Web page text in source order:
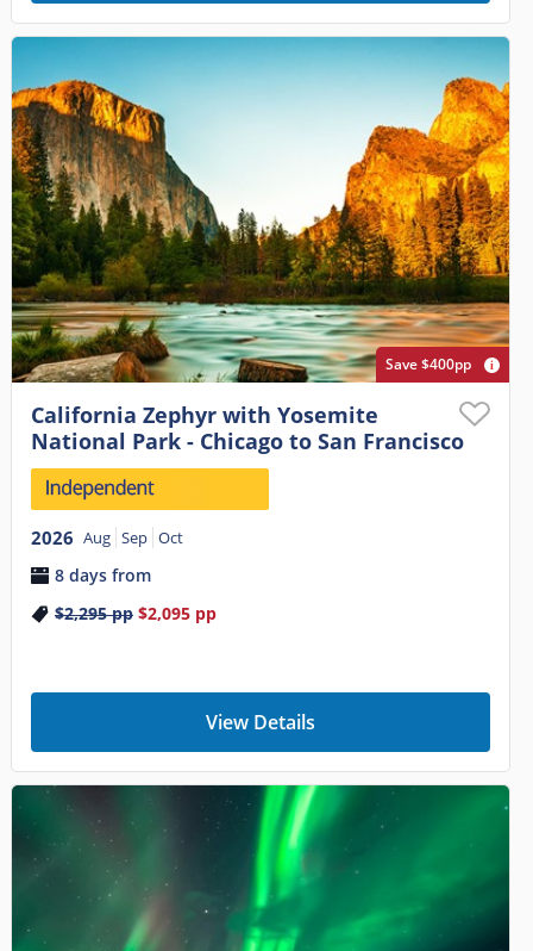
Save $400pp
California Zephyr with Yosemite
National Park - Chicago to San Francisco
2026 Aug Sep Oct
8 days from
$2,295pp $2,095pp
View Details